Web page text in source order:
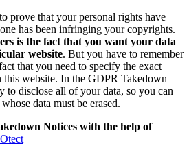
prove that your personal rights have
has been infringing your copyrights.
is the fact that you want your data
website. But you have to remember
that you need to specify the exact
website. In the GDPR Takedown
to disclose all of your data, so you can
data must be erased.
Notices with the help of